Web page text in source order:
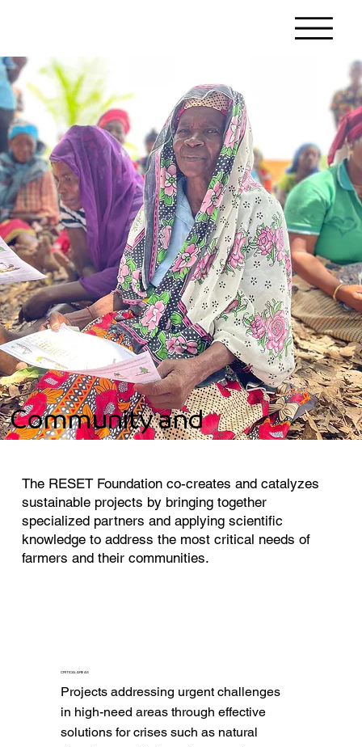
Community and
Environment
The RESET Foundation co-creates and catalyzes
sustainable projects by bringing together
specialized partners and applying scientific
knowledge to address the most critical needs of
farmers and their communities.
CRITICAL AREAS
Projects addressing urgent challenges
in high-need areas through effective
solutions for crises such as natural